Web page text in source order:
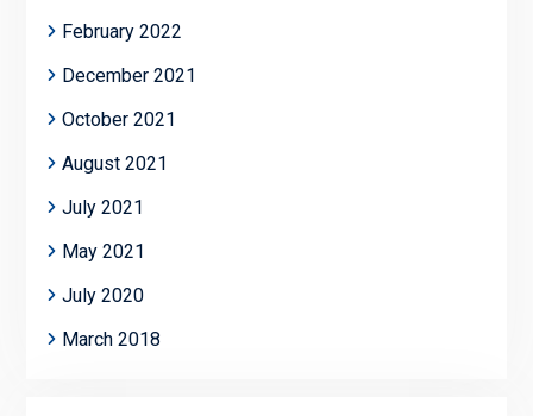
February 2022
December 2021
October 2021
August 2021
July 2021
May 2021
July 2020
March 2018